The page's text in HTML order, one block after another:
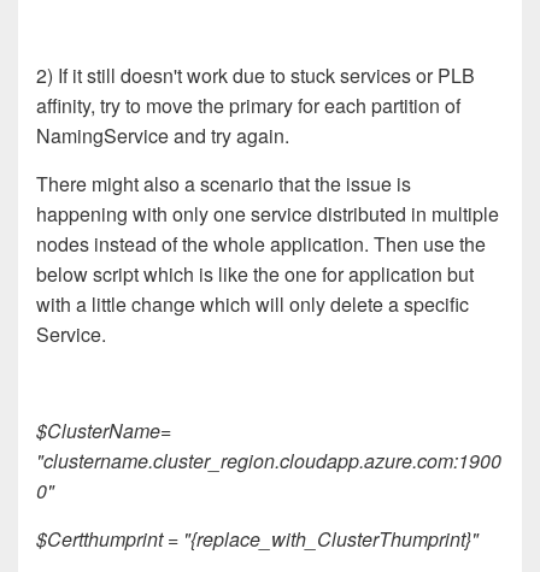
2) If it still doesn't work due to stuck services or PLB
affinity, try to move the primary for each partition of
NamingService and try again.
There might also a scenario that the issue is
happening with only one service distributed in multiple
nodes instead of the whole application. Then use the
below script which is like the one for application but
with a little change which will only delete a specific
Service.
$ClusterName=
"clustername.cluster_region.cloudapp.azure.com:1900
0"
$Certthumprint = "{replace_with_ClusterThumprint}"